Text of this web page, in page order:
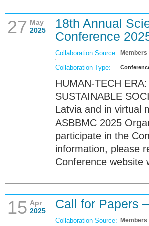
27 May
2025
18th Annual
Conference
Collaboration Source: Members
Collaboration Type:
HUMAN-TECH
SUSTAINABLE
Latvia and in virtual
ASBBMC 2025
participate in the
information, please
Conference website
15 Apr
2025
Call for Papers
Collaboration Source: Members